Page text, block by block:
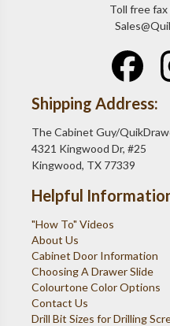
Toll free
Shipping Address:
The Cabinet Guy/
4321 Kingwood Dr, #25
Kingwood, TX 77339
Helpful
"How To" Videos
About Us
Cabinet Door Information
Choosing A Drawer Slide
Colourtone Color Options
Contact Us
Drill Bit Sizes for Drilling